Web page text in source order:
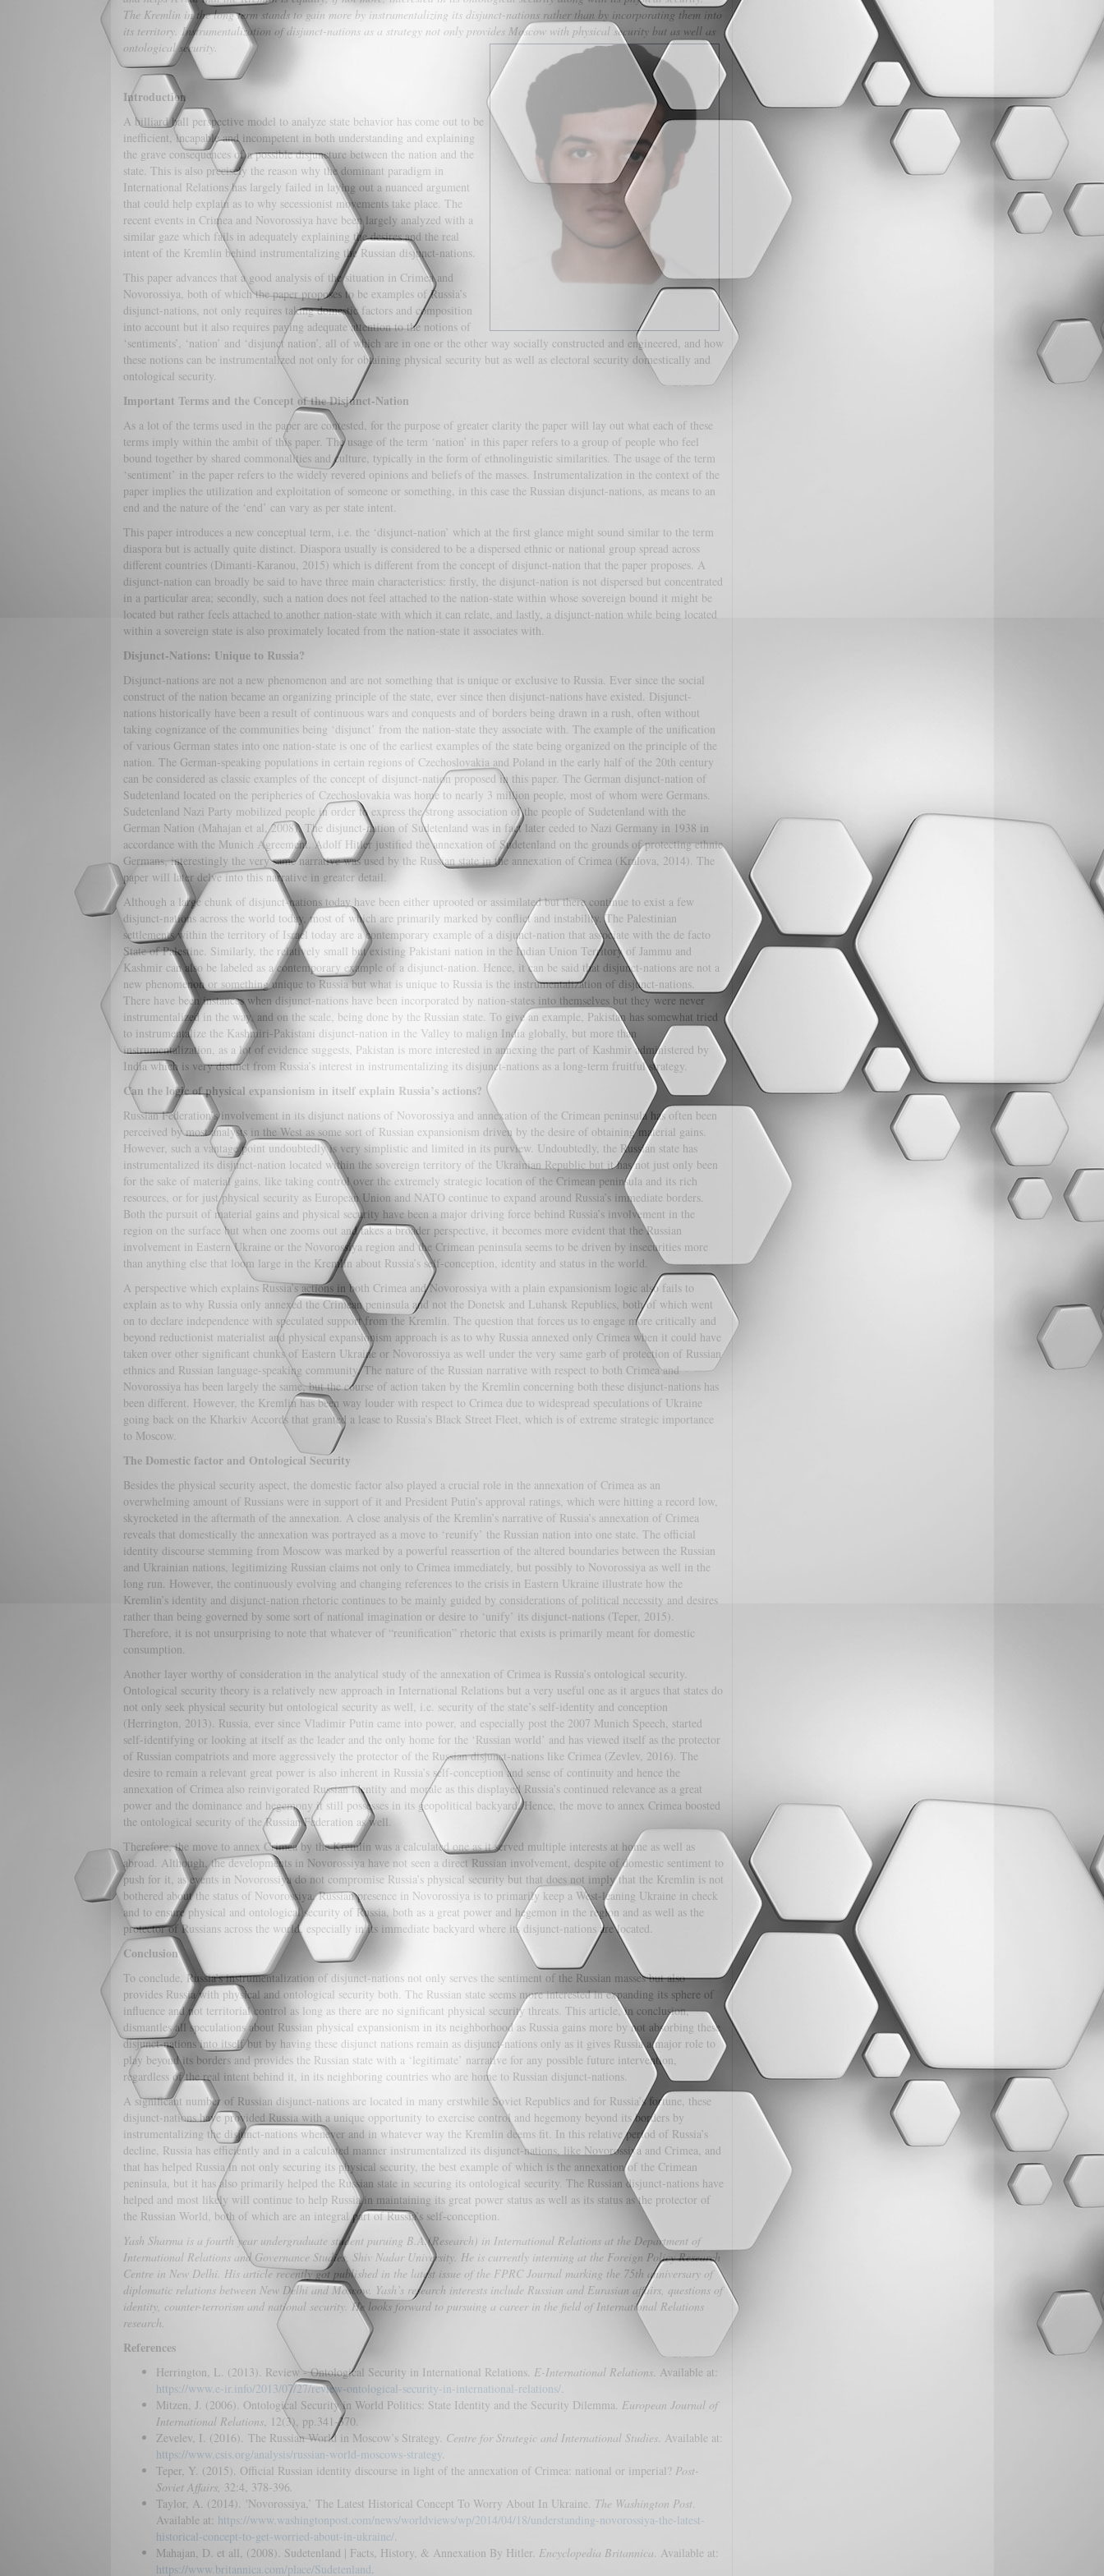
The Kremlin in the long term stands to gain more by instrumentalizing its disjunct-nations rather than by incorporating them into
its territory. Instrumentalization of disjunct-nations as a strategy not only provides Moscow with physical security but as well as
ontological security.
Introduction
A billiard ball perspective model to analyze state behavior has come out to be
inefficient, incapable and incompetent in both understanding and explaining
the grave consequences of a possible disjuncture between the nation and the
state. This is also precisely the reason why the dominant paradigm in
International Relations has largely failed in laying out a nuanced argument
that could help explain as to why secessionist movements take place. The
recent events in Crimea and Novorossiya have been largely analyzed with a
similar gaze which fails in adequately explaining the desires and the real
intent of the Kremlin behind instrumentalizing the Russian disjunct-nations.
This paper advances that a good analysis of the situation in Crimea and
Novorossiya, both of which the paper proposes to be examples of Russia’s
disjunct-nations, not only requires taking domestic factors and composition
into account but it also requires paying adequate attention to the notions of
‘sentiments’, ‘nation’ and ‘disjunct nation’, all of which are in one or the other way socially constructed and engineered, and how
these notions can be instrumentalized not only for obtaining physical security but as well as electoral security domestically and
ontological security.
Important Terms and the Concept of the Disjunct-Nation
As a lot of the terms used in the paper are contested, for the purpose of greater clarity the paper will lay out what each of these
terms imply within the ambit of this paper. The usage of the term ‘nation’ in this paper refers to a group of people who feel
bound together by shared commonalities and culture, typically in the form of ethnolinguistic similarities. The usage of the term
‘sentiment’ in the paper refers to the widely revered opinions and beliefs of the masses. Instrumentalization in the context of the
paper implies the utilization and exploitation of someone or something, in this case the Russian disjunct-nations, as means to an
end and the nature of the ‘end’ can vary as per state intent.
This paper introduces a new conceptual term, i.e. the ‘disjunct-nation’ which at the first glance might sound similar to the term
diaspora but is actually quite distinct. Diaspora usually is considered to be a dispersed ethnic or national group spread across
different countries (Dimanti-Karanou, 2015) which is different from the concept of disjunct-nation that the paper proposes. A
disjunct-nation can broadly be said to have three main characteristics: firstly, the disjunct-nation is not dispersed but concentrated
in a particular area; secondly, such a nation does not feel attached to the nation-state within whose sovereign bound it might be
located but rather feels attached to another nation-state with which it can relate, and lastly, a disjunct-nation while being located
within a sovereign state is also proximately located from the nation-state it associates with.
Disjunct-Nations: Unique to Russia?
Disjunct-nations are not a new phenomenon and are not something that is unique or exclusive to Russia. Ever since the social
construct of the nation became an organizing principle of the state, ever since then disjunct-nations have existed. Disjunct-
nations historically have been a result of continuous wars and conquests and of borders being drawn in a rush, often without
taking cognizance of the communities being ‘disjunct’ from the nation-state they associate with. The example of the unification
of various German states into one nation-state is one of the earliest examples of the state being organized on the principle of the
nation. The German-speaking populations in certain regions of Czechoslovakia and Poland in the early half of the 20th century
can be considered as classic examples of the concept of disjunct-nation proposed in this paper. The German disjunct-nation of
Sudetenland located on the peripheries of Czechoslovakia was home to nearly 3 million people, most of whom were Germans.
Sudetenland Nazi Party mobilized people in order to express the strong association of the people of Sudetenland with the
German Nation (Mahajan et al, 2008). The disjunct-nation of Sudetenland was in fact later ceded to Nazi Germany in 1938 in
accordance with the Munich Agreement. Adolf Hitler justified the annexation of Sudetenland on the grounds of protecting ethnic
Germans, interestingly the very same narrative was used by the Russian state in the annexation of Crimea (Kralova, 2014). The
paper will later delve into this narrative in greater detail.
Although a large chunk of disjunct-nations today have been either uprooted or assimilated but there continue to exist a few
disjunct-nations across the world today, most of which are primarily marked by conflict and instability. The Palestinian
settlements within the territory of Israel today are a contemporary example of a disjunct-nation that associate with the de facto
State of Palestine. Similarly, the relatively small but existing Pakistani nation in the Indian Union Territory of Jammu and
Kashmir can also be labeled as a contemporary example of a disjunct-nation. Hence, it can be said that disjunct-nations are not a
new phenomenon or something unique to Russia but what is unique to Russia is the instrumentalization of disjunct-nations.
There have been instances when disjunct-nations have been incorporated by nation-states into themselves but they were never
instrumentalized in the way, and on the scale, being done by the Russian state. To give an example, Pakistan has somewhat tried
to instrumentalize the Kashmiri-Pakistani disjunct-nation in the Valley to malign India globally, but more than
instrumentalization, as a lot of evidence suggests, Pakistan is more interested in annexing the part of Kashmir administered by
India which is very distinct from Russia’s interest in instrumentalizing its disjunct-nations as a long-term fruitful strategy.
Can the logic of physical expansionism in itself explain Russia’s actions?
Russian Federation’s involvement in its disjunct nations of Novorossiya and annexation of the Crimean peninsula has often been
perceived by most analysts in the West as some sort of Russian expansionism driven by the desire of obtaining material gains.
However, such a vantage point undoubtedly is very simplistic and limited in its purview. Undoubtedly, the Russian state has
instrumentalized its disjunct-nation located within the sovereign territory of the Ukrainian Republic but it has not just only been
for the sake of material gains, like taking control over the extremely strategic location of the Crimean peninsula and its rich
resources, or for just physical security as European Union and NATO continue to expand around Russia’s immediate borders.
Both the pursuit of material gains and physical security have been a major driving force behind Russia’s involvement in the
region on the surface but when one zooms out and takes a broader perspective, it becomes more evident that the Russian
involvement in Eastern Ukraine or the Novorossiya region and the Crimean peninsula seems to be driven by insecurities more
than anything else that loom large in the Kremlin about Russia’s self-conception, identity and status in the world.
A perspective which explains Russia’s actions in both Crimea and Novorossiya with a plain expansionism logic also fails to
explain as to why Russia only annexed the Crimean peninsula and not the Donetsk and Luhansk Republics, both of which went
on to declare independence with speculated support from the Kremlin. The question that forces us to engage more critically and
beyond reductionist materialist and physical expansionism approach is as to why Russia annexed only Crimea when it could have
taken over other significant chunks of Eastern Ukraine or Novorossiya as well under the very same garb of protection of Russian
ethnics and Russian language-speaking community. The nature of the Russian narrative with respect to both Crimea and
Novorossiya has been largely the same, but the course of action taken by the Kremlin concerning both these disjunct-nations has
been different. However, the Kremlin has been way louder with respect to Crimea due to widespread speculations of Ukraine
going back on the Kharkiv Accords that granted a lease to Russia’s Black Street Fleet, which is of extreme strategic importance
to Moscow.
The Domestic factor and Ontological Security
Besides the physical security aspect, the domestic factor also played a crucial role in the annexation of Crimea as an
overwhelming amount of Russians were in support of it and President Putin’s approval ratings, which were hitting a record low,
skyrocketed in the aftermath of the annexation. A close analysis of the Kremlin’s narrative of Russia’s annexation of Crimea
reveals that domestically the annexation was portrayed as a move to ‘reunify’ the Russian nation into one state. The official
identity discourse stemming from Moscow was marked by a powerful reassertion of the altered boundaries between the Russian
and Ukrainian nations, legitimizing Russian claims not only to Crimea immediately, but possibly to Novorossiya as well in the
long run. However, the continuously evolving and changing references to the crisis in Eastern Ukraine illustrate how the
Kremlin’s identity and disjunct-nation rhetoric continues to be mainly guided by considerations of political necessity and desires
rather than being governed by some sort of national imagination or desire to ‘unify’ its disjunct-nations (Teper, 2015).
Therefore, it is not unsurprising to note that whatever of “reunification” rhetoric that exists is primarily meant for domestic
consumption.
Another layer worthy of consideration in the analytical study of the annexation of Crimea is Russia’s ontological security.
Ontological security theory is a relatively new approach in International Relations but a very useful one as it argues that states do
not only seek physical security but ontological security as well, i.e. security of the state’s self-identity and conception
(Herrington, 2013). Russia, ever since Vladimir Putin came into power, and especially post the 2007 Munich Speech, started
self-identifying or looking at itself as the leader and the only home for the ‘Russian world’ and has viewed itself as the protector
of Russian compatriots and more aggressively the protector of the Russian disjunct-nations like Crimea (Zevlev, 2016). The
desire to remain a relevant great power is also inherent in Russia’s self-conception and sense of continuity and hence the
annexation of Crimea also reinvigorated Russian identity and morale as this displayed Russia’s continued relevance as a great
power and the dominance and hegemony it still possesses in its geopolitical backyard. Hence, the move to annex Crimea boosted
the ontological security of the Russian Federation as well.
Therefore, the move to annex Crimea by the Kremlin was a calculated one as it served multiple interests at home as well as
abroad. Although, the developments in Novorossiya have not seen a direct Russian involvement, despite of domestic sentiment to
push for it, as events in Novorossiya do not compromise Russia’s physical security but that does not imply that the Kremlin is not
bothered about the status of Novorossiya. Russian presence in Novorossiya is to primarily keep a West-leaning Ukraine in check
and to ensure physical and ontological security of Russia, both as a great power and hegemon in the region and as well as the
protector of Russians across the world, especially in its immediate backyard where its disjunct-nations are located.
Conclusion
To conclude, Russia’s instrumentalization of disjunct-nations not only serves the sentiment of the Russian masses but also
provides Russia with physical and ontological security both. The Russian state seems more interested in expanding its sphere of
influence and not territorial control as long as there are no significant physical security threats. This article, in conclusion,
dismantles all speculations about Russian physical expansionism in its neighborhood as Russia gains more by not absorbing these
disjunct-nations into itself but by having these disjunct nations remain as disjunct-nations only as it gives Russia a major role to
play beyond its borders and provides the Russian state with a ‘legitimate’ narrative for any possible future intervention,
regardless of the real intent behind it, in its neighboring countries who are home to Russian disjunct-nations.
A significant number of Russian disjunct-nations are located in many erstwhile Soviet Republics and for Russia’s fortune, these
disjunct-nations have provided Russia with a unique opportunity to exercise control and hegemony beyond its borders by
instrumentalizing the disjunct-nations whenever and in whatever way the Kremlin deems fit. In this relative period of Russia’s
decline, Russia has efficiently and in a calculated manner instrumentalized its disjunct-nations, like Novorossiya and Crimea, and
that has helped Russia in not only securing its physical security, the best example of which is the annexation of the Crimean
peninsula, but it has also primarily helped the Russian state in securing its ontological security. The Russian disjunct-nations have
helped and most likely will continue to help Russia in maintaining its great power status as well as its status as the protector of
the Russian World, both of which are an integral part of Russia’s self-conception.
Yash Sharma is a fourth year undergraduate student puruing B.A.(Research) in International Relations at the Department of
International Relations and Governance Studies, Shiv Nadar University. He is currently interning at the Foreign Policy Research
Centre in New Delhi. His article recently got published in the latest issue of the FPRC Journal marking the 75th anniversary of
diplomatic relations between New Delhi and Moscow. Yash’s research interests include Russian and Eurasian affairs, questions of
identity, counter-terrorism and national security. He looks forward to pursuing a career in the field of International Relations
research.
References
Herrington, L. (2013). Review - Ontological Security in International Relations. E-International Relations. Available at:
https://www.e-ir.info/2013/07/27/review-ontological-security-in-international-relations/.
Mitzen, J. (2006). Ontological Security in World Politics: State Identity and the Security Dilemma. European Journal of
International Relations, 12(3), pp.341-370.
Zevelev, I. (2016). The Russian World in Moscow’s Strategy. Centre for Strategic and International Studies. Available at:
https://www.csis.org/analysis/russian-world-moscows-strategy.
Teper, Y. (2015). Official Russian identity discourse in light of the annexation of Crimea: national or imperial? Post-
Soviet Affairs, 32:4, 378-396.
Taylor, A. (2014). 'Novorossiya,’ The Latest Historical Concept To Worry About In Ukraine. The Washington Post.
Available at: https://www.washingtonpost.com/news/worldviews/wp/2014/04/18/understanding-novorossiya-the-latest-
historical-concept-to-get-worried-about-in-ukraine/.
Mahajan, D. et all, (2008). Sudetenland | Facts, History, & Annexation By Hitler. Encyclopedia Britannica. Available at:
https://www.britannica.com/place/Sudetenland.